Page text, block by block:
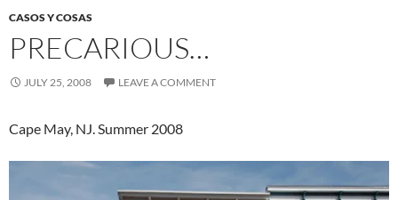
CASOS Y COSAS
PRECARIOUS…
JULY 25, 2008 LEAVE A COMMENT
Cape May, NJ. Summer 2008